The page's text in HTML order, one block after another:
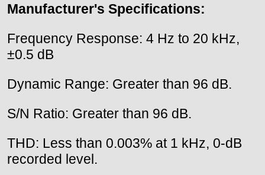
Manufacturer's Specifications:
Frequency Response: 4 Hz to 20 kHz,
±0.5 dB
Dynamic Range: Greater than 96 dB.
S/N Ratio: Greater than 96 dB.
THD: Less than 0.003% at 1 kHz, 0-dB
recorded level.